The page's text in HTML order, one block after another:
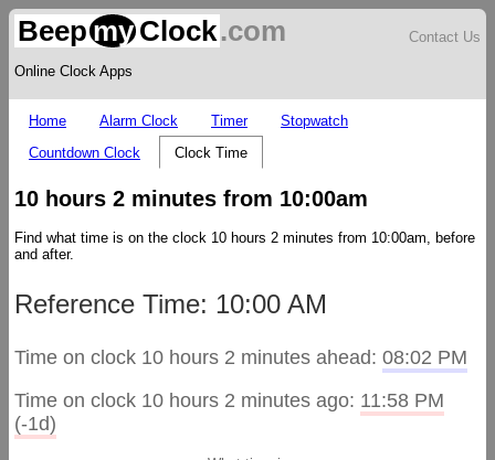
Beepmy Clock.com
Online Clock Apps
Contact Us
Home Alarm Clock Timer
Stopwatch
Countdown Clock
Clock Time
10 hours 2 minutes from 10:00am
Find what time is on the clock 10 hours 2 minutes from 10:00am, before
and after.
Reference Time: 10:00 AM
Time on clock 10 hours 2 minutes ahead: 08:02 PM
Time on clock 10 hours 2 minutes ago: 11:58 PM
(-1d)